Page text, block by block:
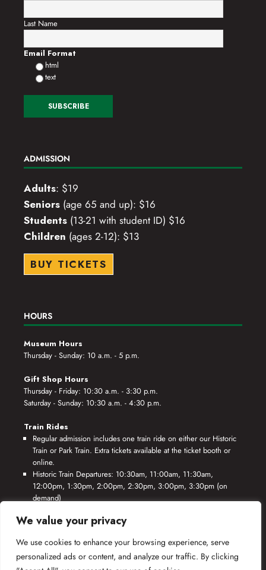
We value your privacy
We use cookies to enhance your browsing experience, serve
personalized ads or content, and analyze our traffic. By clicking
Last Name
Email Format
html
text
ADMISSION
Adults: $19
Seniors (age 65 and up): $16
Students (13-21 with student ID) $16
Children (ages 2-12): $13
BUY TICKETS
HOURS
Museum Hours
Thursday - Sunday: 10 a.m. - 5 p.m.
Gift Shop Hours
Thursday - Friday: 10:30 a.m. - 3:30 p.m.
Saturday - Sunday: 10:30 a.m. - 4:30 p.m.
Train Rides
Regular admission includes one train ride on either our Historic
Train or Park Train. Extra tickets available at the ticket booth or
online.
Historic Train Departures: 10:30am, 11:00am, 11:30am,
12:00pm, 1:30pm, 2:00pm, 2:30pm, 3:00pm, 3:30pm (on
demand)
1:55pm, 2:25pm, 2:55pm, 3:25pm, 3:55pm (on demand)
*Rides based on crew availability and safe operating conditions.